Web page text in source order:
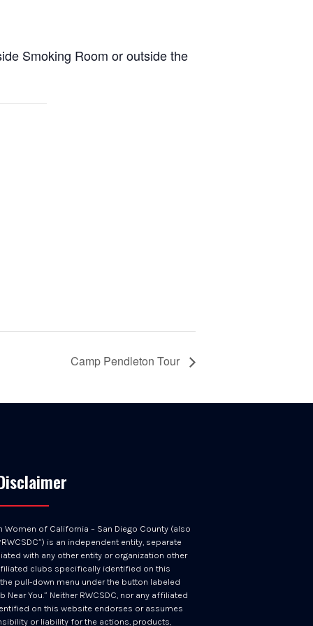
Smoking Room or outside the
Camp Pendleton Tour
Women of California – San Diego County (also
is an independent entity, separate
with any other entity or organization other
clubs specifically identified on this
pull-down menu under the button labeled
Near You.” Neither RWCSDC, nor any affiliated
on this website endorses or assumes
or liability for the actions, products,